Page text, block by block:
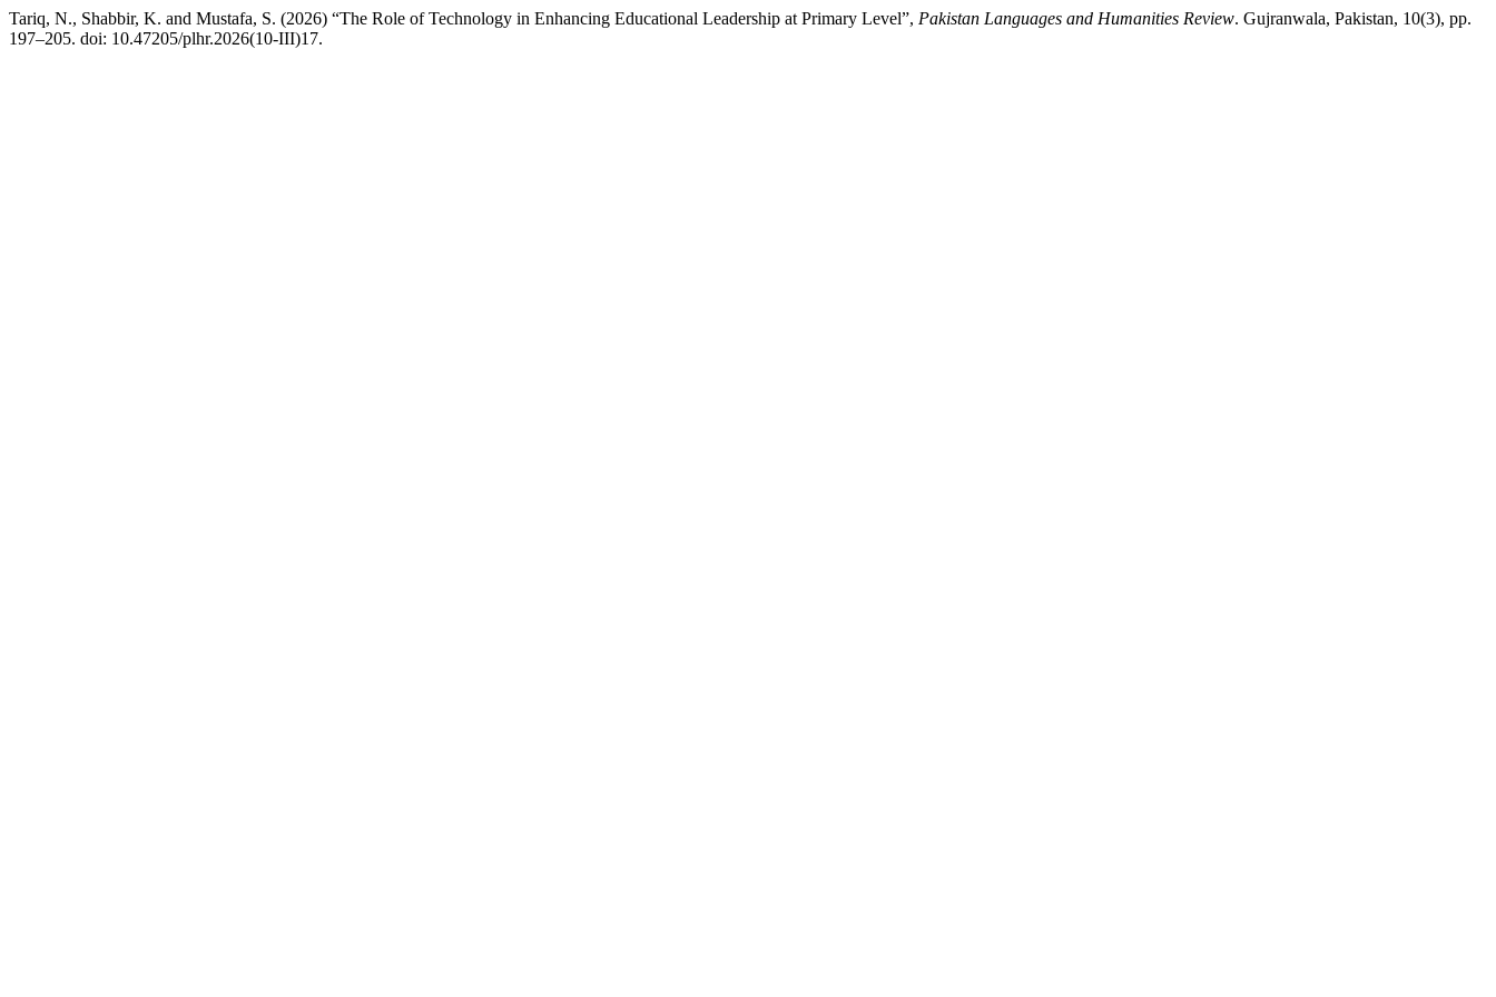
Tariq, N., Shabbir, K. and Mustafa, S. (2026) “The Role of Technology in Enhancing Educational Leadership at Primary Level”, Pakistan Languages and Humanities Review. Gujranwala, Pakistan, 10(3), pp.
197–205. doi: 10.47205/plhr.2026(10-III)17.